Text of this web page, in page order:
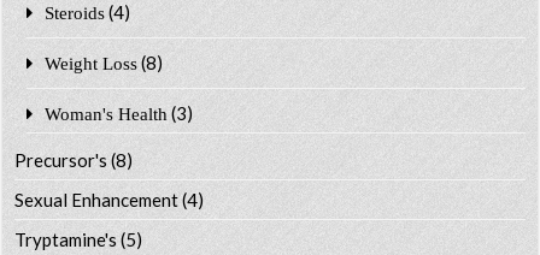
Steroids (4)
Weight Loss (8)
Woman's Health (3)
Precursor's(8)
Sexual Enhancement(4)
Tryptamine's(5)